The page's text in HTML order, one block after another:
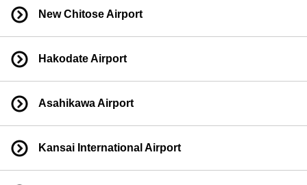
New Chitose Airport
Hakodate Airport
Asahikawa Airport
Kansai International Airport